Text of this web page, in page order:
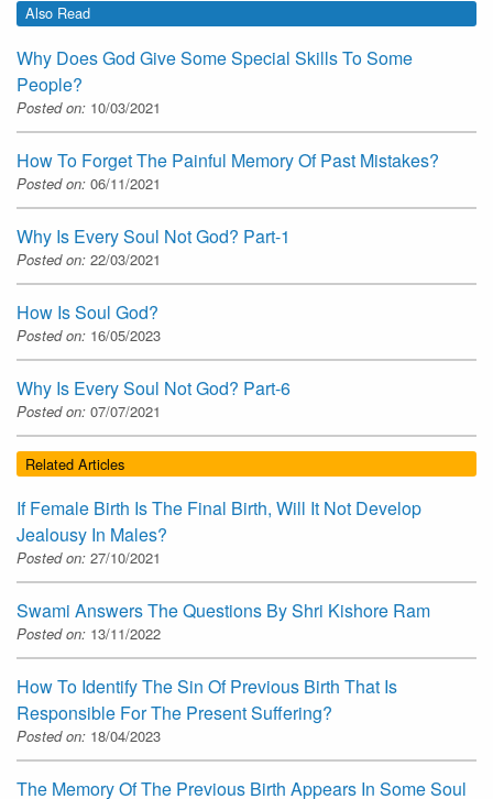
Also Read
Why Does God Give Some Special Skills To Some
People?
Posted on: 10/03/2021
How To Forget The Painful Memory Of Past Mistakes?
Posted on: 06/11/2021
Why Is Every Soul Not God? Part-1
Posted on: 22/03/2021
How Is Soul God?
Posted on: 16/05/2023
Why Is Every Soul Not God? Part-6
Posted on: 07/07/2021
Related Articles
If Female Birth Is The Final Birth, Will It Not Develop
Jealousy In Males?
Posted on: 27/10/2021
Swami Answers The Questions By Shri Kishore Ram
Posted on: 13/11/2022
How To Identify The Sin Of Previous Birth That Is
Responsible For The Present Suffering?
Posted on: 18/04/2023
The Memory Of The Previous Birth Appears In Some Soul